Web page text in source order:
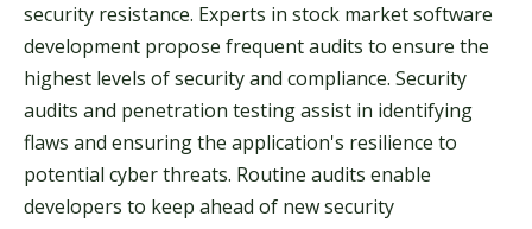
security resistance. Experts in stock market software
development propose frequent audits to ensure the
highest levels of security and compliance. Security
audits and penetration testing assist in identifying
flaws and ensuring the application's resilience to
potential cyber threats. Routine audits enable
developers to keep ahead of new security